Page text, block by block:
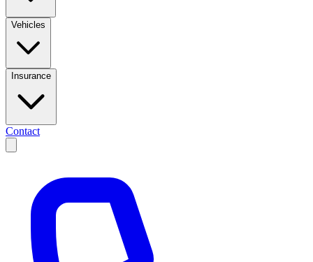
Vehicles
Insurance
Contact